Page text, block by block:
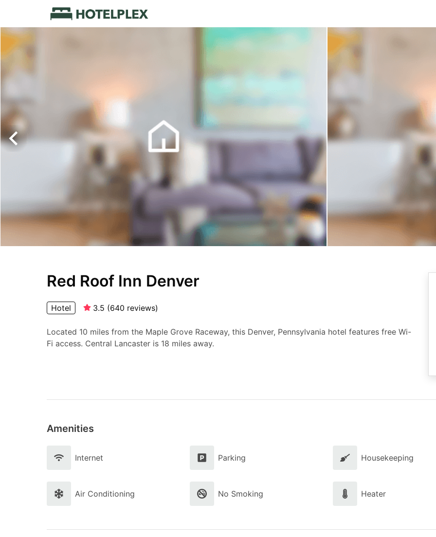
Red Roof Inn Denver
Hotel 3.5 (640 reviews)
Located 10 miles from the Maple Grove Raceway, this Denver, Pennsylvania hotel features free Wi-
Fi access. Central Lancaster is 18 miles away.
Amenities
Internet Parking Housekeeping
Air Conditioning No Smoking Heater